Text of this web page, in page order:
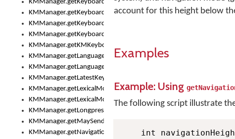
KMManager.getKeyboardsList()
KMManager.getKeyboardState()
KMManager.getKeyboardTextFontFilename()
KMManager.getKeyboardTextFontTypeface()
KMManager.getKMKeyboard()
KMManager.getLanguageCorrectionPreferenceKey()
KMManager.getLanguagePredictionPreferenceKey()
KMManager.getLatestKeyboardFileVersion()
KMManager.getLexicalModelInfo()
KMManager.getLexicalModelsList()
KMManager.getLongpressDelay()
KMManager.getMaySendCrashReport()
KMManager.getNavigationBarHeight()
account for this height below
Examples
Example: Using
The following script illustrate
int